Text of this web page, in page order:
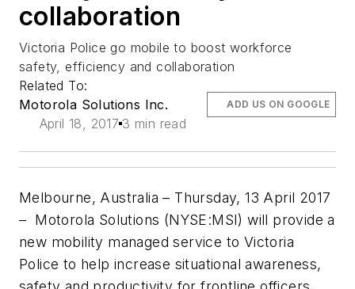
collaboration
Victoria Police go mobile to boost workforce
safety, efficiency and collaboration
Related To:
Motorola Solutions Inc.
April 18, 2017 3 min read
ADD US ON GOOGLE
Melbourne, Australia – Thursday, 13 April 2017
– Motorola Solutions (NYSE:MSI) will provide a
new mobility managed service to Victoria
Police to help increase situational awareness,